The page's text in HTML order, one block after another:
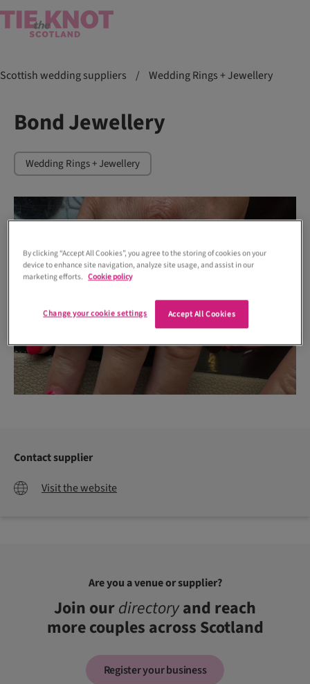
Scottish wedding suppliers / Wedding Rings + Jewellery
Bond Jewellery
Wedding Rings + Jewellery
Contact supplier
Visit the website
Are you a venue or supplier?
Join ourdirectoryand reach
more couples across Scotland
Register your business
By clicking “Accept All Cookies”, you agree to the storing of cookies on your
device to enhance site navigation, analyze site usage, and assist in our
marketing efforts. Cookie policy
Accept All Cookies
Change your cookie settings